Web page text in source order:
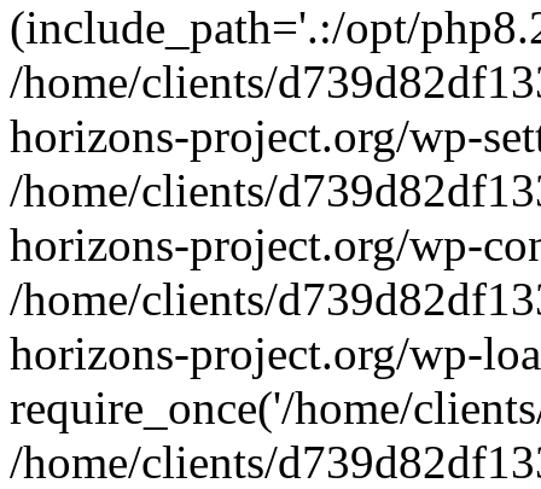
(include_path='.:/opt/
/home/clients/
horizons-project.org/wp-
/home/clients/
horizons-project.org/wp-
/home/clients/
horizons-project.org/wp-
require_once('/home/
/home/clients/